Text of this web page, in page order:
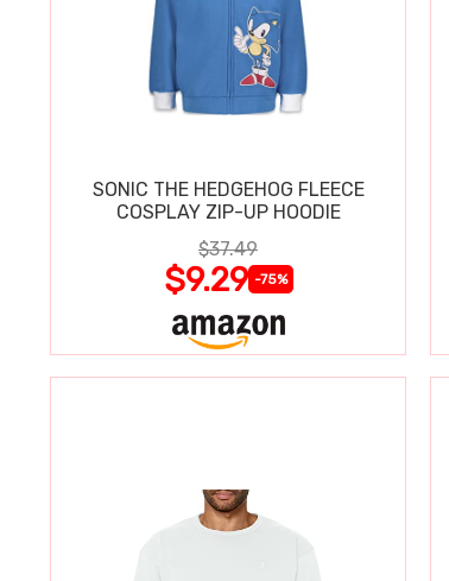
SONIC THE HEDGEHOG FLEECE
COSPLAY ZIP-UP HOODIE
$37.49
$9.29 -75%